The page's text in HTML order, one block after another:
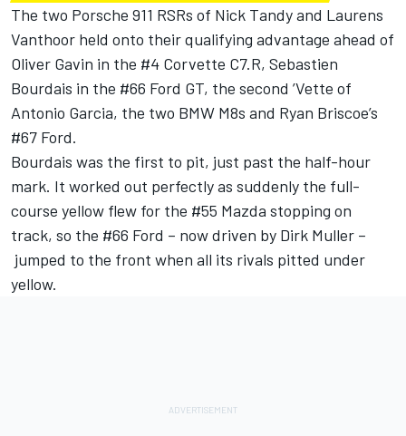
The two Porsche 911 RSRs of Nick Tandy and Laurens
Vanthoor held onto their qualifying advantage ahead of
Oliver Gavin in the #4 Corvette C7.R, Sebastien
Bourdais in the #66 Ford GT, the second ’Vette of
Antonio Garcia, the two BMW M8s and Ryan Briscoe’s
#67 Ford.
Bourdais was the first to pit, just past the half-hour
mark. It worked out perfectly as suddenly the full-
course yellow flew for the #55 Mazda stopping on
track, so the #66 Ford – now driven by Dirk Muller –
jumped to the front when all its rivals pitted under
yellow.